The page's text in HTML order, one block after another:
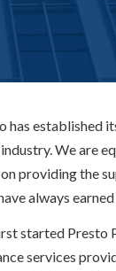
established
We are
providing the
always
started Presto
services